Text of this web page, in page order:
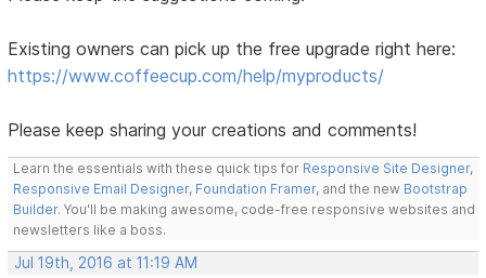
Existing owners can pick up the free upgrade right here:
https://www.coffeecup.com/help/myproducts/
Please keep sharing your creations and comments!
Learn the essentials with these quick tips for Responsive Site Designer,
Responsive Email Designer, Foundation Framer, and the new Bootstrap
Builder. You'll be making awesome, code-free responsive websites and
newsletters like a boss.
Jul 19th, 2016 at 11:19 AM